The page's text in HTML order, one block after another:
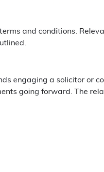
and conditions.
engaging a solicitor or
going forward. The